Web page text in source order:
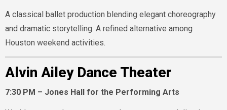
A classical ballet production blending elegant choreography
and dramatic storytelling. A refined alternative among
Houston weekend activities.
Alvin Ailey Dance Theater
7:30 PM – Jones Hall for the Performing Arts